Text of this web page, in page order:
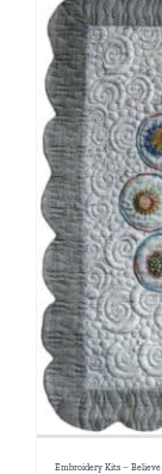
Embroidery Kits – Believe